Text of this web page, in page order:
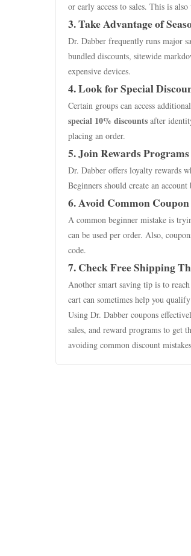
or early access to sales. This is
3. Take Advantage of
Dr. Dabber frequently runs major
bundled discounts, sitewide
expensive devices.
4. Look for Special
Certain groups can access
special 10% discounts after
placing an order.
5. Join Rewards Programs
Dr. Dabber offers loyalty rewards
Beginners should create an
6. Avoid Common
A common beginner mistake is
can be used per order. Also,
code.
7. Check Free Shipping
Another smart saving tip is to
cart can sometimes help you
Using Dr. Dabber coupons
sales, and reward programs to get
avoiding common discount